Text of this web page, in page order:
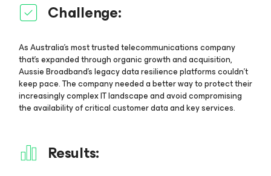
Challenge:
As Australia's most trusted telecommunications company
that’s expanded through organic growth and acquisition,
Aussie Broadband’s legacy data resilience platforms couldn't
keep pace. The company needed a better way to protect their
increasingly complex IT landscape and avoid compromising
the availability of critical customer data and key services.
Results: